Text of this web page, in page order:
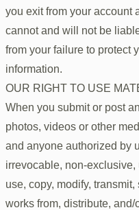
you exit from your account
cannot and will not be
from your failure to protect
information.
OUR RIGHT TO USE
When you submit or post
photos, videos or other
and anyone authorized by
irrevocable, non-
use, copy, modify,
works from, distribute,